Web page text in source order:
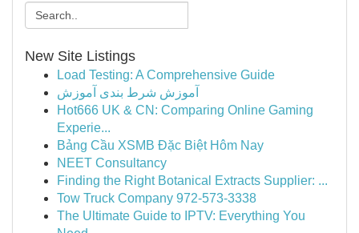
New Site Listings
Load Testing: A Comprehensive Guide
آموزش شرط بندی آموزش
Hot666 UK & CN: Comparing Online Gaming
Experie...
Bảng Cầu XSMB Đặc Biệt Hôm Nay
NEET Consultancy
Finding the Right Botanical Extracts Supplier: ...
Tow Truck Company 972-573-3338
The Ultimate Guide to IPTV: Everything You